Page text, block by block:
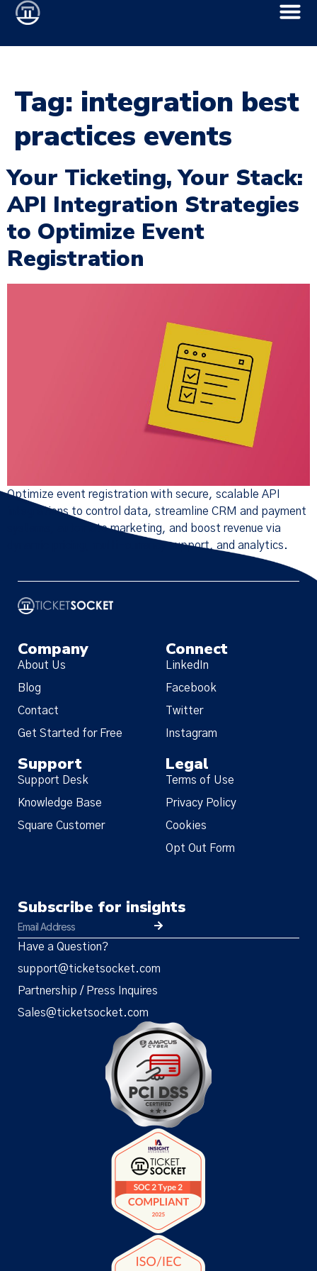
Tag: integration best
practices events
Your Ticketing, Your Stack:
API Integration Strategies
to Optimize Event
Registration
Optimize event registration with secure, scalable API
integrations to control data, streamline CRM and payment
systems, automate marketing, and boost revenue via
dynamic pricing, multi-currency support, and analytics.
Company
About Us
Blog
Contact
Get Started for Free
Connect
LinkedIn
Facebook
Twitter
Instagram
Support
Support Desk
Knowledge Base
Square Customer
Legal
Terms of Use
Privacy Policy
Cookies
Opt Out Form
Subscribe for insights
Have a Question?
support@ticketsocket.com
Partnership / Press Inquires
Sales@ticketsocket.com